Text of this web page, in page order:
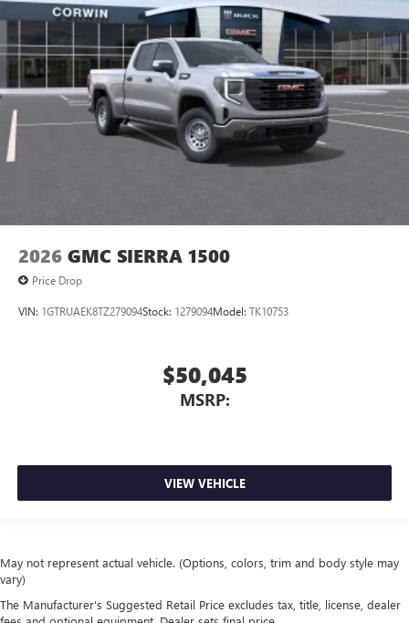
2026 GMC SIERRA 1500
Price Drop
VIN: 1GTRUAEK8TZ279094Stock: 1279094Model: TK10753
$50,045
MSRP:
VIEW VEHICLE
May not represent actual vehicle. (Options, colors, trim and body style may
vary)
The Manufacturer's Suggested Retail Price excludes tax, title, license, dealer